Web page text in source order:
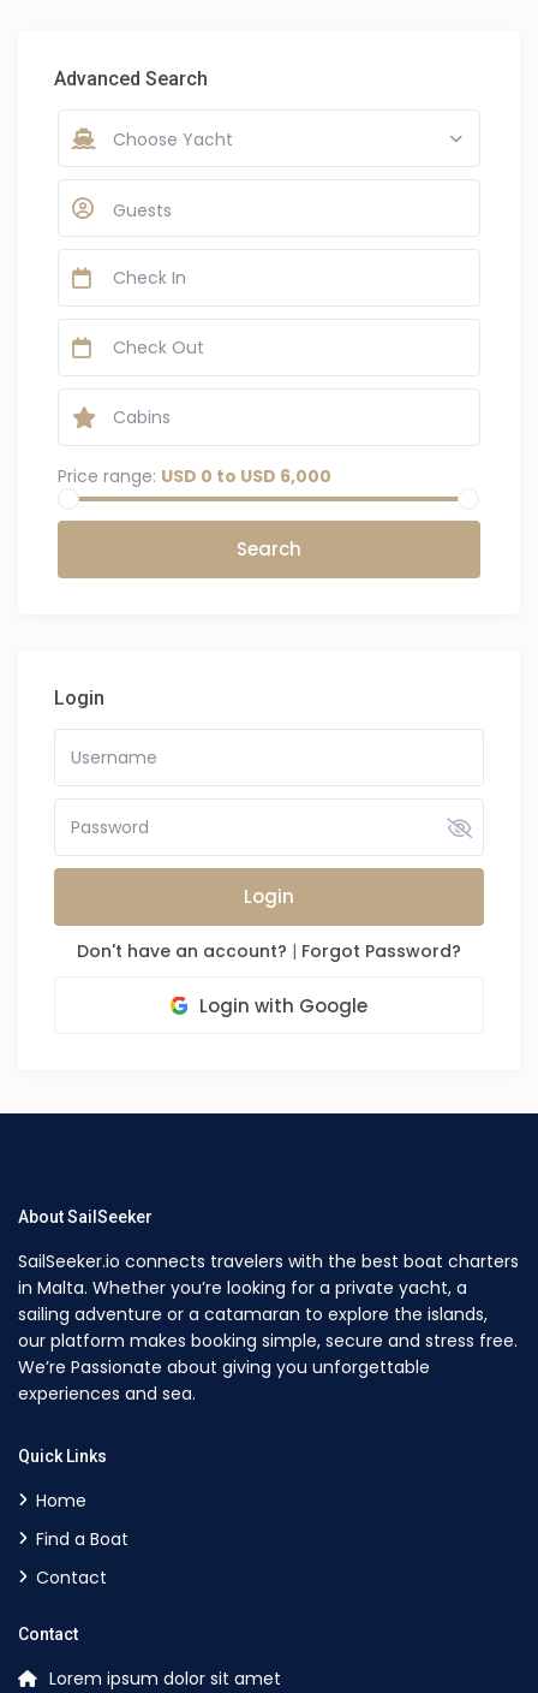
Advanced Search
Choose Yacht
Guests
Price range: USD 0 to USD 6,000
Login
Login
Don't have an account? | Forgot Password?
Login with Google
About SailSeeker
SailSeeker.io connects travelers with the best boat charters
in Malta. Whether you’re looking for a private yacht, a
sailing adventure or a catamaran to explore the islands,
our platform makes booking simple, secure and stress free.
We’re Passionate about giving you unforgettable
experiences and sea.
Quick Links
Home
Find a Boat
Contact
Contact
Lorem ipsum dolor sit amet